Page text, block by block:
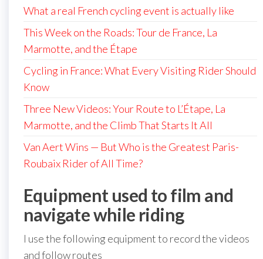
What a real French cycling event is actually like
This Week on the Roads: Tour de France, La
Marmotte, and the Étape
Cycling in France: What Every Visiting Rider Should
Know
Three New Videos: Your Route to L’Étape, La
Marmotte, and the Climb That Starts It All
Van Aert Wins — But Who is the Greatest Paris-
Roubaix Rider of All Time?
Equipment used to film and
navigate while riding
I use the following equipment to record the videos
and follow routes